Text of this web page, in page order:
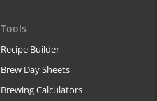
Tools
Recipe Builder
Brew Day Sheets
Brewing Calculators